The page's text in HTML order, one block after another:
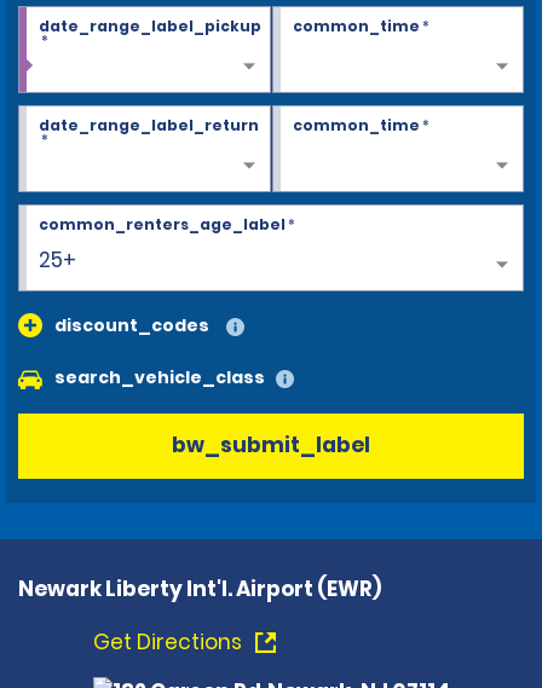
date_range_label_pickup
*
common_time*
date_range_label_return
*
common_time*
25+
common_renters_age_label*
discount_codes
search_vehicle_class
bw_submit_label
Newark Liberty Int'l. Airport (EWR)
Get Directions